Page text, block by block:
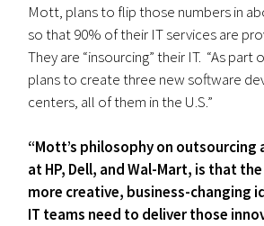
Mott, plans to flip those numbers in
so that 90% of their IT services are
They are “insourcing” their IT. “As
plans to create three new software
centers, all of them in the U.S.”
“Mott’s philosophy on outsourcing
at HP, Dell, and Wal-Mart, is that
more creative, business-changing
IT teams need to deliver those